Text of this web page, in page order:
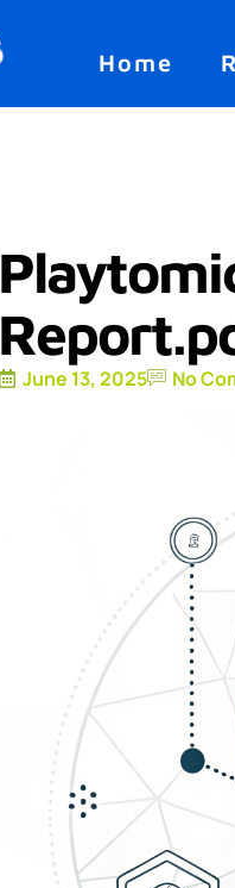
Home
June 13, 2025 No